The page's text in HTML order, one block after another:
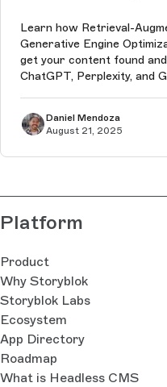
Learn how Retrieval-
Generative Engine
get your content found
ChatGPT, Perplexity, and
Daniel Mendoza
August 21, 2025
Platform
Product
Why Storyblok
Storyblok Labs
Ecosystem
App Directory
Roadmap
What is Headless CMS